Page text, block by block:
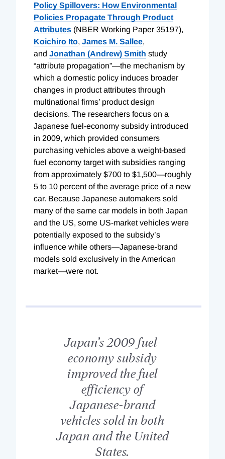
Policy Spillovers: How Environmental
Policies Propagate Through Product
Attributes (NBER Working Paper 35197),
Koichiro Ito, James M. Sallee,
and Jonathan (Andrew) Smith study
“attribute propagation”—the mechanism by
which a domestic policy induces broader
changes in product attributes through
multinational firms’ product design
decisions. The researchers focus on a
Japanese fuel-economy subsidy introduced
in 2009, which provided consumers
purchasing vehicles above a weight-based
fuel economy target with subsidies ranging
from approximately $700 to $1,500—roughly
5 to 10 percent of the average price of a new
car. Because Japanese automakers sold
many of the same car models in both Japan
and the US, some US-market vehicles were
potentially exposed to the subsidy’s
influence while others—Japanese-brand
models sold exclusively in the American
market—were not.
Japan’s 2009 fuel-
economy subsidy
improved the fuel
efficiency of
Japanese-brand
vehicles sold in both
Japan and the United
States.